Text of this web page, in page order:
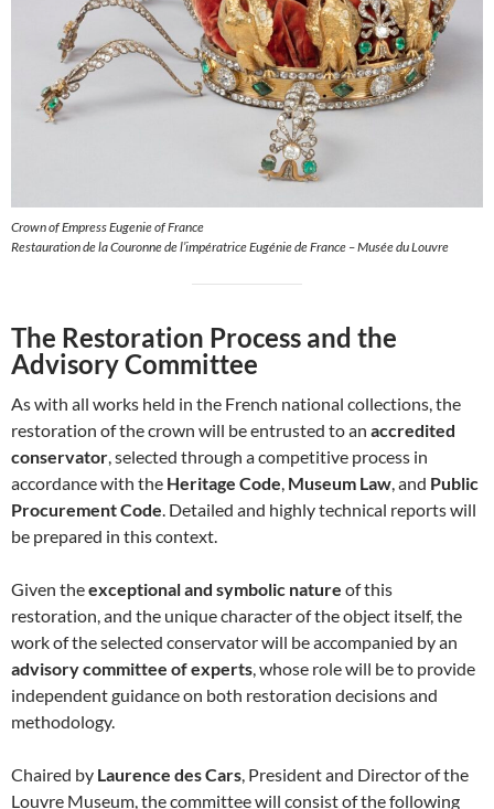
Crown of Empress Eugenie of France
Restauration de la Couronne de l’impératrice Eugénie de France – Musée du Louvre
The Restoration Process and the
Advisory Committee
As with all works held in the French national collections, the
restoration of the crown will be entrusted to an accredited
conservator, selected through a competitive process in
accordance with the Heritage Code, Museum Law, and Public
Procurement Code. Detailed and highly technical reports will
be prepared in this context.
Given theexceptional and symbolic nature of this
restoration, and the unique character of the object itself, the
work of the selected conservator will be accompanied by an
advisory committee of experts, whose role will be to provide
independent guidance on both restoration decisions and
methodology.
Chaired by Laurence des Cars, President and Director of the
Louvre Museum, the committee will consist of the following